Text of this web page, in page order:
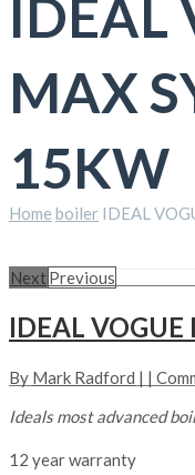
IDEAL
MAX
15KW
Home boiler IDEAL
Next Previous
IDEAL
By Mark Radford | |
Ideals most advanced
12 year warranty